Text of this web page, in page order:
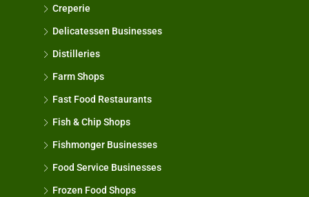
Creperie
Delicatessen Businesses
Distilleries
Farm Shops
Fast Food Restaurants
Fish & Chip Shops
Fishmonger Businesses
Food Service Businesses
Frozen Food Shops